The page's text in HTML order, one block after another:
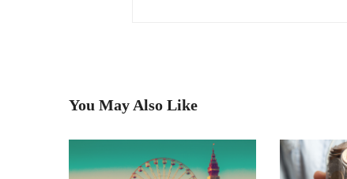
You May Also Like